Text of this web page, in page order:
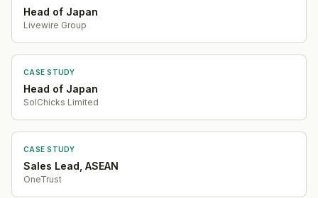
Head of Japan
Livewire Group
CASE STUDY
Head of Japan
SolChicks Limited
CASE STUDY
Sales Lead, ASEAN
OneTrust